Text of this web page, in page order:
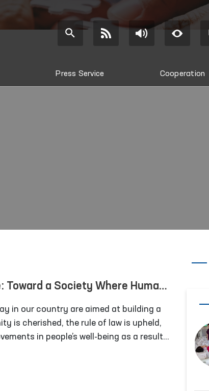
Press Service Cooperation
a Society Where Human
in our country are aimed at building a
is cherished, the rule of law is upheld,
in people’s well-being as a result
problems. The legal foundation of
of the Republic of Uzbekistan,